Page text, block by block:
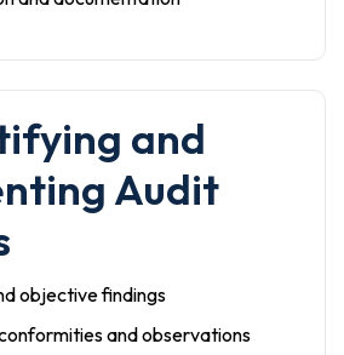
and
Audit
objective findings
and observations